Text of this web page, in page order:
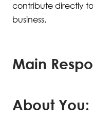
contribute directly to
business.
Main
About You: